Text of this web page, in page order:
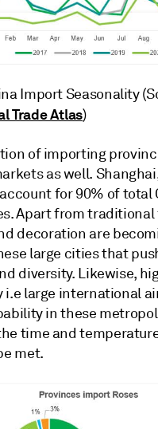
Import Seasonality
Trade Atlas)
of importing
as well.
for 90% of
Apart from
decoration are
large cities that
diversity. Likewise,
large international
in these
time and
met.